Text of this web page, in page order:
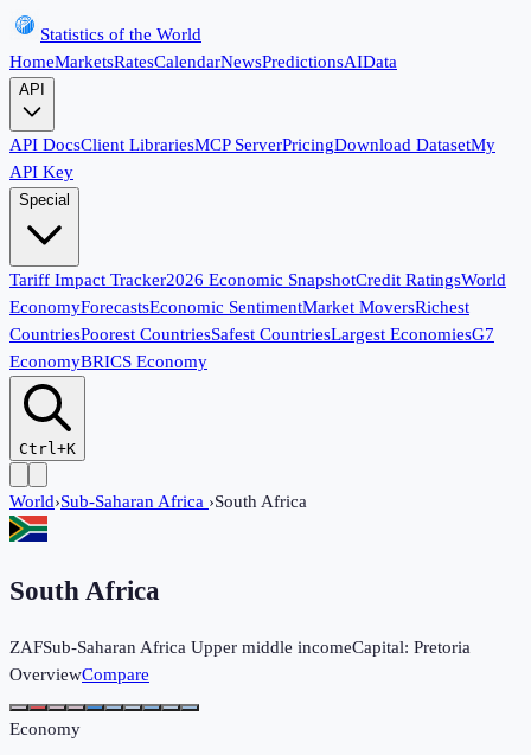
Statistics of the World
HomeMarketsRatesCalendarNewsPredictionsAIData
API
API DocsClient LibrariesMCP ServerPricingDownload DatasetMy
API Key
Special
Tariff Impact Tracker2026 Economic SnapshotCredit RatingsWorld
EconomyForecastsEconomic SentimentMarket MoversRichest
CountriesPoorest CountriesSafest CountriesLargest EconomiesG7
EconomyBRICS Economy
Ctrl+K
World›Sub-Saharan Africa ›South Africa
South Africa
ZAFSub-Saharan Africa Upper middle incomeCapital: Pretoria
OverviewCompare
Economy